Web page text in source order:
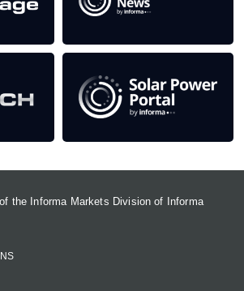
the Informa Markets Division of Informa